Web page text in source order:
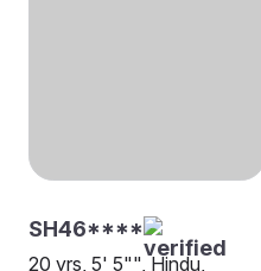
SH46****
20 yrs, 5' 5"", Hindu,